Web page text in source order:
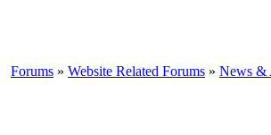
Forums » Website Related Forums » News &